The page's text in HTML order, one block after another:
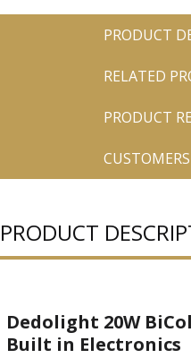
PRODUCT
RELATED
PRODUCT
PRODUCT
Dedolight 20W
Built in Electronics